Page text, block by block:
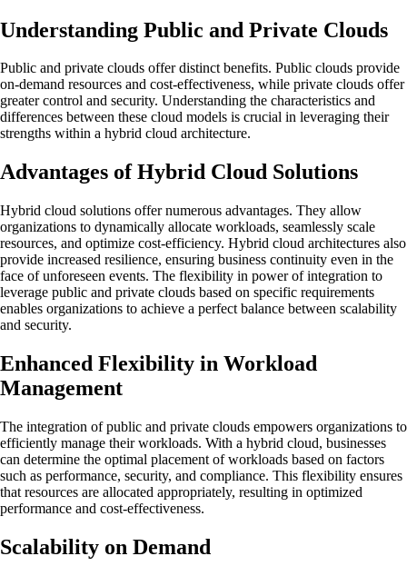
Understanding Public and Private Clouds
Public and private clouds offer distinct benefits. Public clouds provide
on-demand resources and cost-effectiveness, while private clouds offer
greater control and security. Understanding the characteristics and
differences between these cloud models is crucial in leveraging their
strengths within a hybrid cloud architecture.
Advantages of Hybrid Cloud Solutions
Hybrid cloud solutions offer numerous advantages. They allow
organizations to dynamically allocate workloads, seamlessly scale
resources, and optimize cost-efficiency. Hybrid cloud architectures also
provide increased resilience, ensuring business continuity even in the
face of unforeseen events. The flexibility in power of integration to
leverage public and private clouds based on specific requirements
enables organizations to achieve a perfect balance between scalability
and security.
Enhanced Flexibility in Workload
Management
The integration of public and private clouds empowers organizations to
efficiently manage their workloads. With a hybrid cloud, businesses
can determine the optimal placement of workloads based on factors
such as performance, security, and compliance. This flexibility ensures
that resources are allocated appropriately, resulting in optimized
performance and cost-effectiveness.
Scalability on Demand